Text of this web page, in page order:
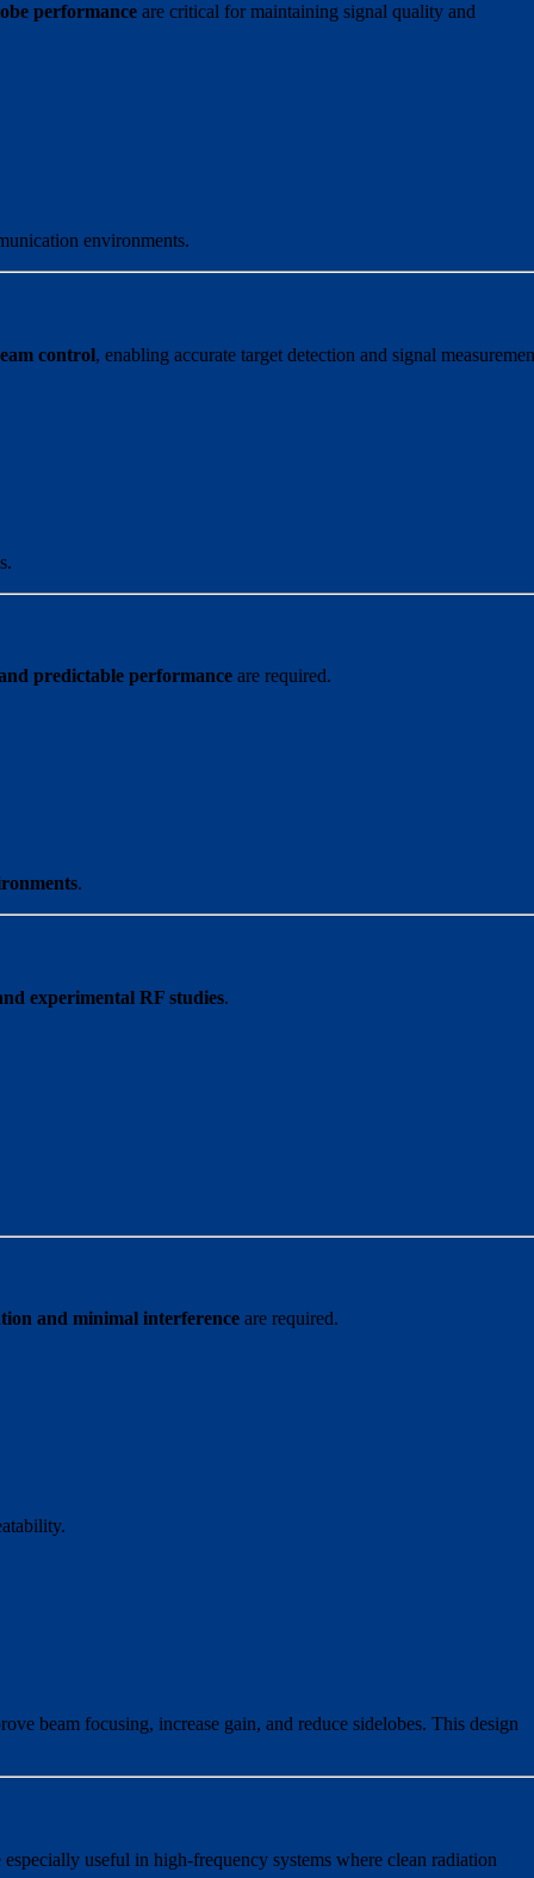
performanceare critical for maintaining signal quality and
environments.
control, enabling accurate target detection and signal
predictable performanceare required.
.
experimental RF studies.
and minimal interferenceare required.
beam focusing, increase gain, and reduce sidelobes. This design
especially useful in high-frequency systems where clean radiation